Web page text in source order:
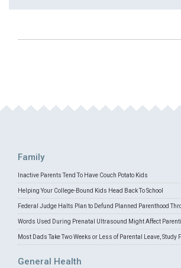
Family
Inactive Parents Tend To Have Couch Potato Kids
Helping Your College-Bound Kids Head Back To School
Federal Judge Halts Plan to Defund Planned Parenthood
Words Used During Prenatal Ultrasound Might Affect
Most Dads Take Two Weeks or Less of Parental Leave, Study
General Health